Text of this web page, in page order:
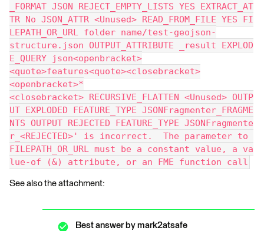
_FORMAT JSON REJECT_EMPTY_LISTS YES EXTRACT_AT
TR No JSON_ATTR <Unused> READ_FROM_FILE YES FI
LEPATH_OR_URL folder name/test-geojson-
structure.json OUTPUT_ATTRIBUTE _result EXPLOD
E_QUERY json<openbracket>
<quote>features<quote><closebracket>
<openbracket>*
<closebracket> RECURSIVE_FLATTEN <Unused> OUTP
UT EXPLODED FEATURE_TYPE JSONFragmenter_FRAGME
NTS OUTPUT REJECTED FEATURE_TYPE JSONFragmente
r_<REJECTED>' is incorrect.  The parameter to
FILEPATH_OR_URL must be a constant value, a va
lue-of (&) attribute, or an FME function call
See also the attachment:
Best answer by mark2atsafe